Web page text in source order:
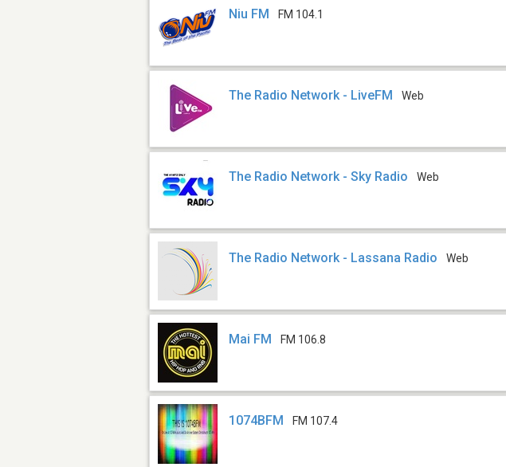
Niu FM FM 104.1
The Radio Network - LiveFM Web
The Radio Network - Sky Radio Web
The Radio Network - Lassana Radio Web
Mai FM FM 106.8
1074BFM FM 107.4